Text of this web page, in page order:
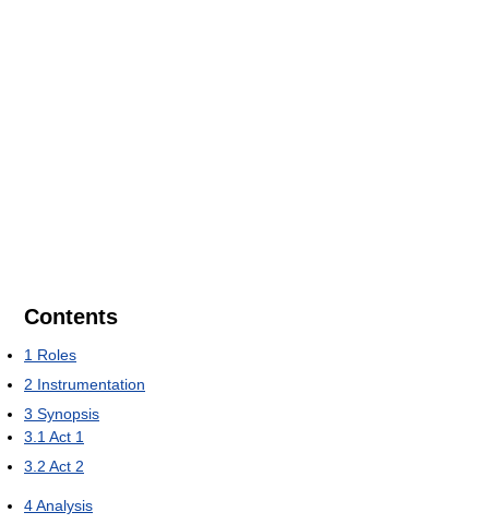
Contents
1 Roles
2 Instrumentation
3 Synopsis
3.1 Act 1
3.2 Act 2
4Analysis